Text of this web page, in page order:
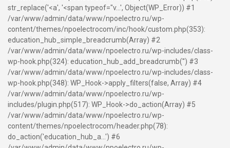
str_replace('<a', '<span typeof="v...', Object(WP_Error)) #1
/var/www/admin/data/www/npoelectro.ru/wp-
content/themes/npoelectrocom/inc/hook/custom.php(353):
education_hub_simple_breadcrumb(Array) #2
/var/www/admin/data/www/npoelectro.ru/wp-includes/class-
wp-hook.php(324): education_hub_add_breadcrumb('') #3
/var/www/admin/data/www/npoelectro.ru/wp-includes/class-
wp-hook.php(348): WP_Hook->apply_filters(false, Array) #4
/var/www/admin/data/www/npoelectro.ru/wp-
includes/plugin.php(517): WP_Hook->do_action(Array) #5
/var/www/admin/data/www/npoelectro.ru/wp-
content/themes/npoelectrocom/header.php(78):
do_action('education_hub_a...') #6